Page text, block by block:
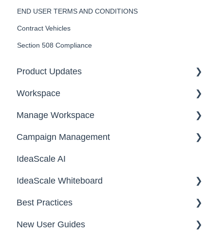
END USER TERMS AND CONDITIONS
Contract Vehicles
Section 508 Compliance
Product Updates
2026
2025
Workspace
Workspace Homepage
Manage Workspace
Workspace Configuration
Email Settings
Security
Data
Campaign Management
Campaigns
Workflow
Team Roles
IdeaScale AI
IdeaScale Whiteboard
Facilitator Guides
Best Practices
FAQs
New User Guides